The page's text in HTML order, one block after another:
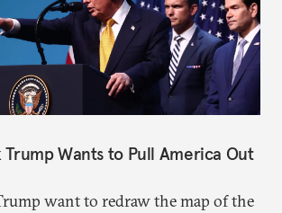
Trump Wants to Pull America Out
want to redraw the map of the